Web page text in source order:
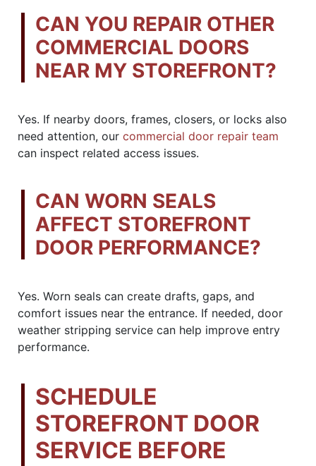
CAN YOU REPAIR OTHER
COMMERCIAL DOORS
NEAR MY STOREFRONT?
Yes. If nearby doors, frames, closers, or locks also
need attention, our commercial door repair team
can inspect related access issues.
CAN WORN SEALS
AFFECT STOREFRONT
DOOR PERFORMANCE?
Yes. Worn seals can create drafts, gaps, and
comfort issues near the entrance. If needed, door
weather stripping service can help improve entry
performance.
SCHEDULE
STOREFRONT DOOR
SERVICE BEFORE